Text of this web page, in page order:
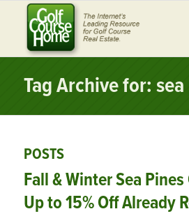
Tag Archive for:
POSTS
Fall & Winter Sea
Up to 15% Off Already